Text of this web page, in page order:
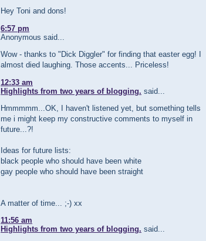
Hey Toni and dons!
6:57 pm
Anonymous said...
Wow - thanks to "Dick Diggler" for finding that easter egg! I
almost died laughing. Those accents... Priceless!
12:33 am
Highlights from two years of blogging. said...
Hmmmmm...OK, I haven't listened yet, but something tells
me i might keep my constructive comments to myself in
future...?!
Ideas for future lists:
black people who should have been white
gay people who should have been straight
A matter of time... ;-) xx
11:56 am
Highlights from two years of blogging. said...